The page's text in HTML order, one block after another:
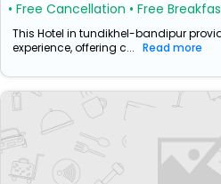
• Free Cancellation • Free
This Hotel in tundikhel-bandipur
experience, offering c... Read more